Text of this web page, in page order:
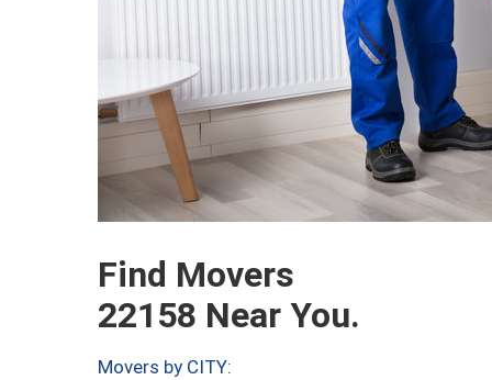
Find Movers
22158 Near You.
Movers by CITY: